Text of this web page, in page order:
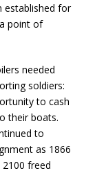
established for
point of
needed
soldiers:
to cash
their boats.
to
as 1866
freed